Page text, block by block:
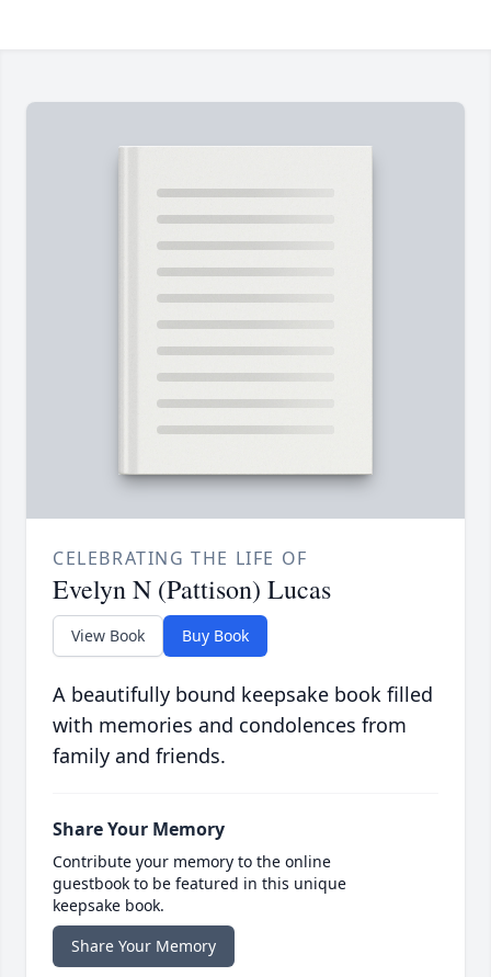
CELEBRATING THE LIFE OF
Evelyn N (Pattison) Lucas
View Book Buy Book
A beautifully bound keepsake book filled
with memories and condolences from
family and friends.
Share Your Memory
Contribute your memory to the online
guestbook to be featured in this unique
keepsake book.
Share Your Memory